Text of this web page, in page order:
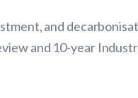
and
and 10-year